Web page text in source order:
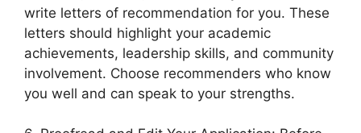
write letters of recommendation for you. These
letters should highlight your academic
achievements, leadership skills, and community
involvement. Choose recommenders who know
you well and can speak to your strengths.